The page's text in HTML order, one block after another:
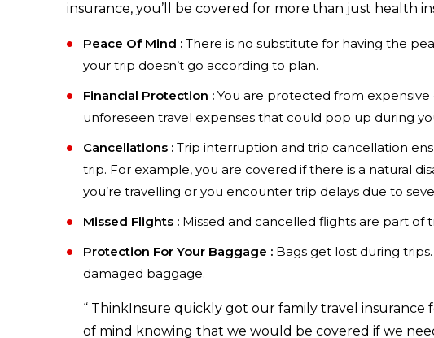
insurance, you’ll be covered for more than just health
Peace Of Mind : There is no substitute for having the
your trip doesn’t go according to plan.
Financial Protection : You are protected from
unforeseen travel expenses that could pop up during
Cancellations : Trip interruption and trip cancellation
trip. For example, you are covered if there is a natural
you’re travelling or you encounter trip delays due to
Missed Flights : Missed and cancelled flights are part of
Protection For Your Baggage : Bags get lost during
damaged baggage.
“ ThinkInsure quickly got our family travel insurance
of mind knowing that we would be covered if we